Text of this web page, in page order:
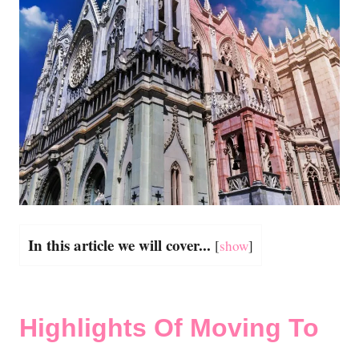
In this article we will cover... [show]
Highlights Of Moving To